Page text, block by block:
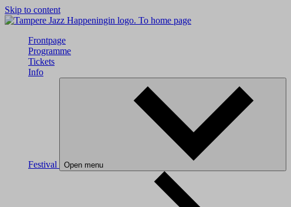
Skip to content
To home page
Frontpage
Programme
Tickets
Info
Festival Open menu